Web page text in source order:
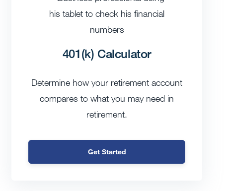
401(k) Calculator
Determine how your retirement account
compares to what you may need in
retirement.
Get Started